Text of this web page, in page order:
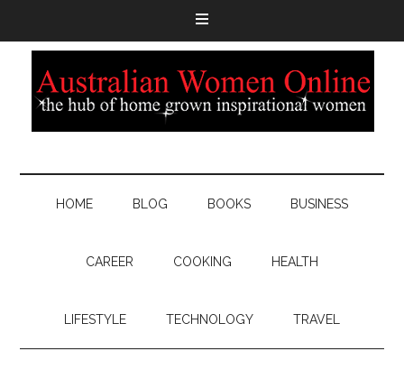
HOME BLOG BOOKS BUSINESS
CAREER COOKING HEALTH
LIFESTYLE TECHNOLOGY TRAVEL